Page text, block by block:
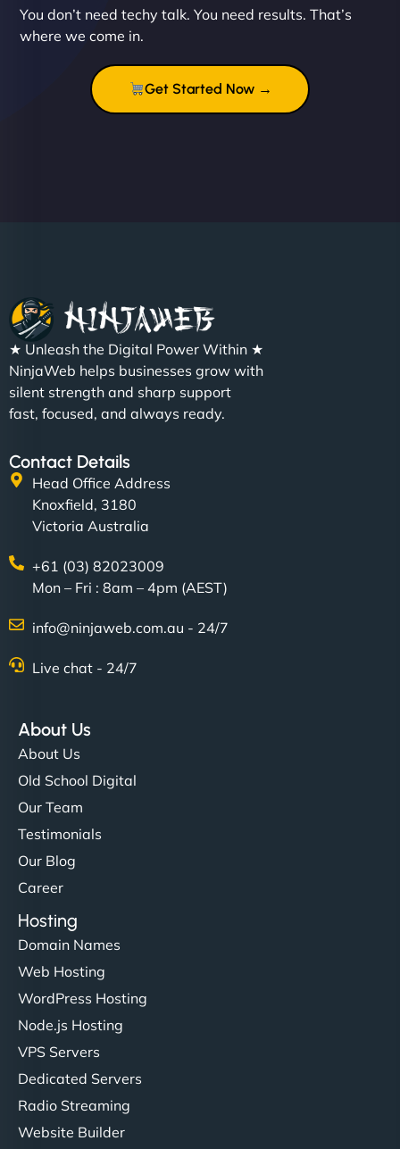
sleek, user-friendly website. Their team's
professionalism and attention to detail were
outstanding. - Gaea "
"NinjaWeb got our farm-to-fridge e-commerce site
up and running in no time. The design feels fresh
(like our milk), and customers love the simplicity.
Their team understood the rural branding vibe
"NinjaWeb built us a site that finally does justice to
the work we put into our shop. Customers can now
book services online, view our latest projects, and
even get quotes. It’s clean, fast, and tough—just
like a good engine. Couldn’t be happier. - Hot
Metals Performance Moto Parts"
Charlotte Bennett
NinjaWeb gave our salon an online presence that
matches our aesthetic. Booking has never been
You don’t need techy talk. You need results. That’s
where we come in.
Get Started Now →
★ Unleash the Digital Power Within ★
NinjaWeb helps businesses grow with
silent strength and sharp support
fast, focused, and always ready.
Contact Details
Head Office Address
Knoxfield, 3180
Victoria Australia
+61 (03) 82023009
Mon – Fri : 8am – 4pm (AEST)
info@ninjaweb.com.au - 24/7
Live chat - 24/7
About Us
About Us
Old School Digital
Our Team
Testimonials
Our Blog
Career
Hosting
Domain Names
Web Hosting
WordPress Hosting
Node.js Hosting
VPS Servers
Dedicated Servers
Radio Streaming
Website Builder